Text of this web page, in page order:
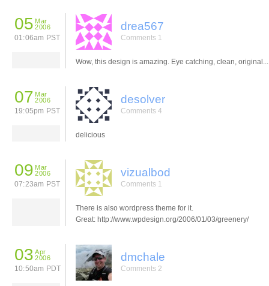
05 Mar
2006
01:06am PST
drea567
Comments 1
Wow, this design is amazing. Eye catching, clean,
07 Mar
2006
19:05pm PST
desolver
Comments 4
delicious
09 Mar
2006
07:23am PST
vizualbod
Comments 1
There is also wordpress theme for it.
Great: http://www.wpdesign.org/2006/01/03/greenery/
03 Apr
2006
10:50am PDT
dmchale
Comments 2